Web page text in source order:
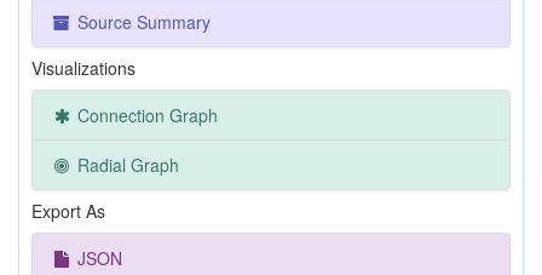
Source Summary
Visualizations
Connection Graph
Radial Graph
Export As
JSON